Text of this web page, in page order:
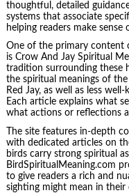
thoughtful, detailed
systems that associate
helping readers make sense
One of the primary content
is Crow And Jay Spiritual
tradition surrounding these
the spiritual meanings of the
Red Jay, as well as less
Each article explains what
what actions or reflections
The site features in-depth
with dedicated articles on
birds carry strong spiritual
BirdSpiritualMeaning.com
to give readers a rich and
sighting might mean in